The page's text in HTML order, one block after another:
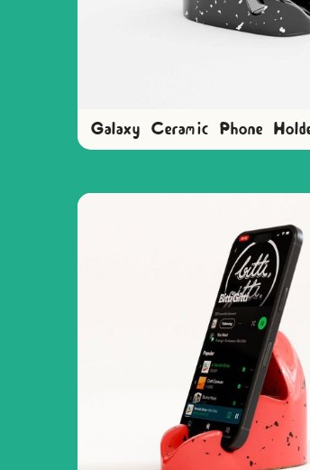
Galaxy Ceramic Phone